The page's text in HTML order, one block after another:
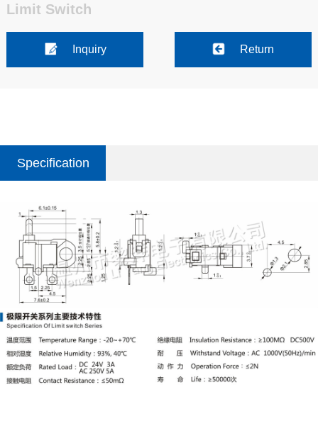
Limit Switch
Inquiry Return
Specification